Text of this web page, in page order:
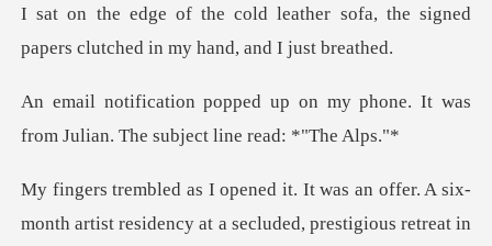
her sofa, the signed
papers clutch
n my phone. It was
from Julian. T
us retreat in